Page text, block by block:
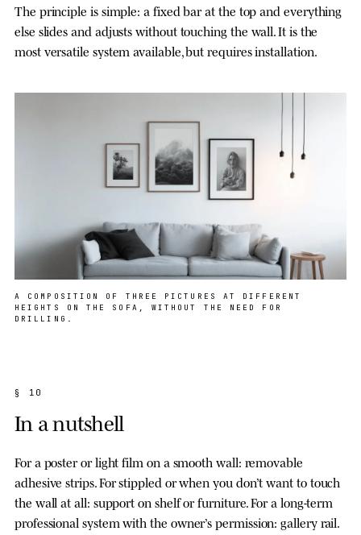
The principle is simple: a fixed bar at the top and everything
else slides and adjusts without touching the wall. It is the
most versatile system available, but requires installation.
A COMPOSITION OF THREE PICTURES AT DIFFERENT
HEIGHTS ON THE SOFA, WITHOUT THE NEED FOR
DRILLING.
§ 10
In a nutshell
For a poster or light film on a smooth wall: removable
adhesive strips. For stippled or when you don’t want to touch
the wall at all: support on shelf or furniture. For a long-term
professional system with the owner’s permission: gallery rail.